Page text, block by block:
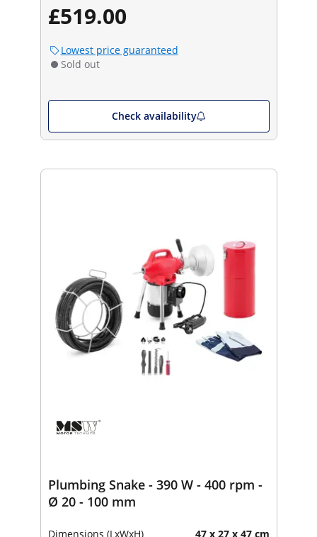
£519.00
Lowest price guaranteed
Sold out
Check availability
Plumbing Snake - 390 W - 400 rpm -
Ø 20 - 100 mm
Dimensions (LxWxH) 47 x 27 x 47 cm